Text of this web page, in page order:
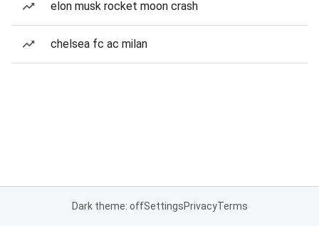
elon musk rocket moon crash
chelsea fc ac milan
Dark theme: offSettingsPrivacyTerms